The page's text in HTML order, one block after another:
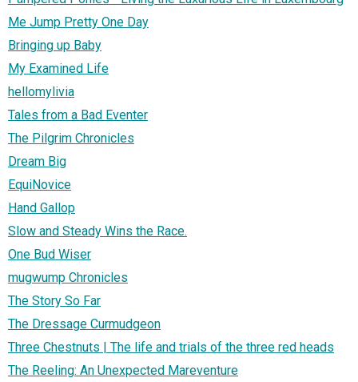
Me Jump Pretty One Day
Bringing up Baby
My Examined Life
hellomylivia
Tales from a Bad Eventer
The Pilgrim Chronicles
Dream Big
EquiNovice
Hand Gallop
Slow and Steady Wins the Race.
One Bud Wiser
mugwump Chronicles
The Story So Far
The Dressage Curmudgeon
Three Chestnuts | The life and trials of the three red heads
The Reeling: An Unexpected Mareventure